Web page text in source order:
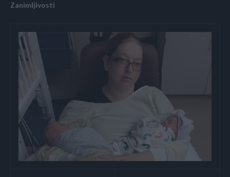
Zanimljivosti